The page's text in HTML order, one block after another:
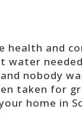
health and
water
nobody
taken for
home in